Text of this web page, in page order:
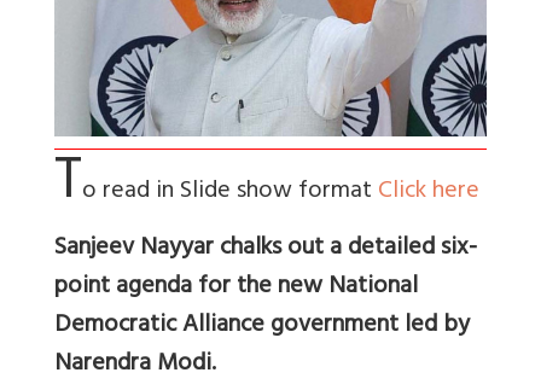
To read in Slide show formatClick here
Sanjeev Nayyar chalks out a detailed six-
point agenda for the new National
Democratic Alliance government led by
Narendra Modi.